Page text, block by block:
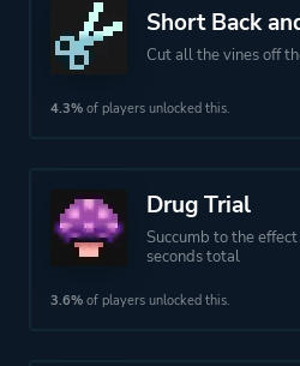
Short Back
Cut all the vines off
4.3% of players unlocked this.
Drug Trial
Succumb to the
seconds total
3.6% of players unlocked this.